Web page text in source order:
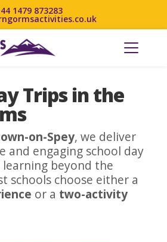
1479 873283
Trips in the
on-Spey, we deliver
and engaging school day
beyond the
schools choose either a
or a two-activity